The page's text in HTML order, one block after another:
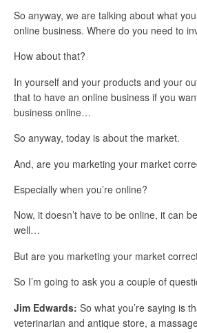
So anyway, we are talking about what
online business. Where do you need to
How about that?
In yourself and your products and your
that to have an online business if you
business online…
So anyway, today is about the market.
And, are you marketing your market
Especially when you’re online?
Now, it doesn’t have to be online, it can
well…
But are you marketing your market
So I’m going to ask you a couple of
Jim Edwards: So what you’re saying is
veterinarian and antique store, a